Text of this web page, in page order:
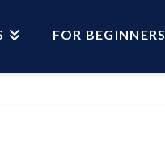
FOR BEGINNERS